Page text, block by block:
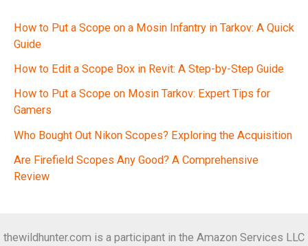
How to Put a Scope on a Mosin Infantry in Tarkov: A Quick
Guide
How to Edit a Scope Box in Revit: A Step-by-Step Guide
How to Put a Scope on Mosin Tarkov: Expert Tips for
Gamers
Who Bought Out Nikon Scopes? Exploring the Acquisition
Are Firefield Scopes Any Good? A Comprehensive
Review
thewildhunter.com is a participant in the Amazon Services LLC